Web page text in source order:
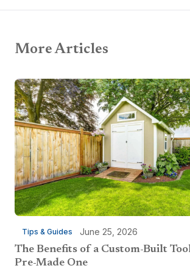
More Articles
Tips & Guides June 25, 2026
The Benefits of a Custom-Built
Pre-Made One